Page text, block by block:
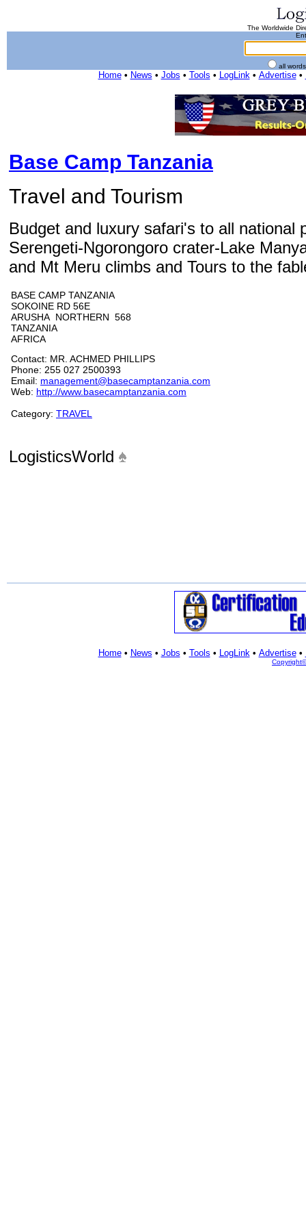
The Worldwide
all
Home• News • Jobs • Tools • LogLink• Advertise•
Base Camp Tanzania
Travel and Tourism
Budget and luxury safari's to all national
Serengeti-Ngorongoro crater-Lake
and Mt Meru climbs and Tours to the
BASE CAMP TANZANIA
SOKOINE RD 56E
ARUSHA NORTHERN 568
TANZANIA
AFRICA
Contact: MR. ACHMED PHILLIPS
Phone: 255 027 2500393
Email: management@basecamptanzania.com
Web: http://www.basecamptanzania.com
Category: TRAVEL
LogisticsWorld
Home• News • Jobs • Tools • LogLink• Advertise•
Copyright©